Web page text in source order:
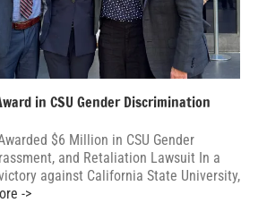
in CSU Gender Discrimination
$6 Million in CSU Gender
and Retaliation Lawsuit In a
against California State University,
->